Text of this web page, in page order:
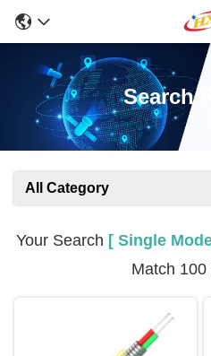
Search
All Category
Your Search [ Single
Match